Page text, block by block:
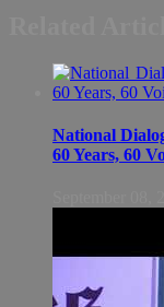
National
60 Years, 60